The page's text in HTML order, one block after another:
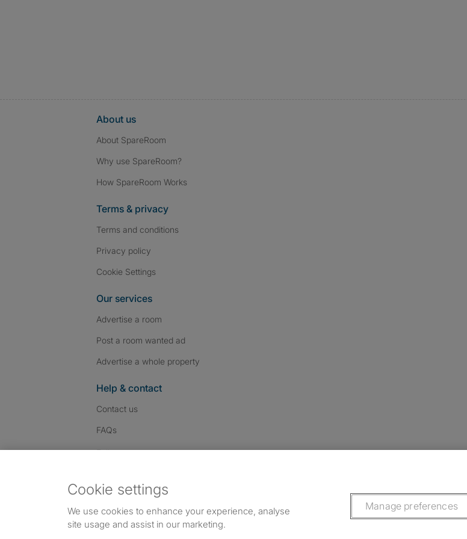
About us
About SpareRoom
Why use SpareRoom?
How SpareRoom Works
Terms & privacy
Terms and conditions
Privacy policy
Cookie Settings
Our services
Advertise a room
Post a room wanted ad
Advertise a whole property
Help & contact
Contact us
FAQs
Follow us: Follow SpareRoom on Instagram
SpareRoom on Facebook
SpareRoom on TikTok
Dowload our free app
©1999–2026 Flatshare Ltd.
Cookie settings
We use cookies to enhance your experience, analyse
site usage and assist in our marketing.
Manage preferences